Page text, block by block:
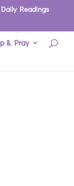
Daily Readings
& Pray